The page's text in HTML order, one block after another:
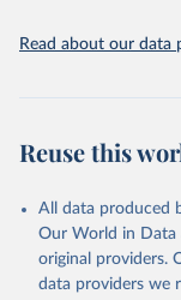
Edition. POP/DB/
Read about our data
Reuse this
All data produced
Our World in Data
original providers.
data providers we